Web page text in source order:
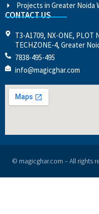
Projects in Greater Noida
CONTACT US
T3-A1709, NX-ONE, PLOT
TECHZONE-4, Greater
7838-495-495
info@magicghar.com
© magicghar.com – All rights